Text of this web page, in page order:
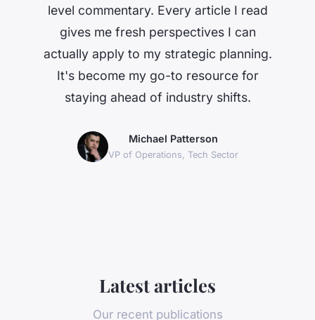
level commentary. Every article I read
gives me fresh perspectives I can
actually apply to my strategic planning.
It's become my go-to resource for
staying ahead of industry shifts.
Michael Patterson
VP of Operations, Tech Sector
Latest articles
Our recent publications